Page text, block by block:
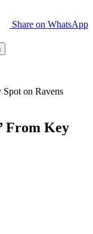
Share on WhatsApp
Spot on Ravens
From Key